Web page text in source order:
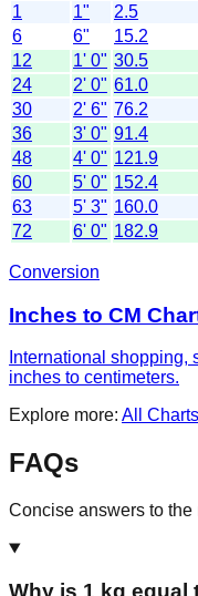
1
1" 2.5
6
6" 15.2
12
1' 0" 30.5
24
2' 0" 61.0
30
2' 6" 76.2
36
3' 0" 91.4
48
4' 0" 121.9
60
5' 0" 152.4
63
5' 3" 160.0
72
6' 0" 182.9
Conversion
Inches to CM
International shopping,
inches to centimeters.
Explore more: All Charts
FAQs
Concise answers to
Why is 1 kg equal